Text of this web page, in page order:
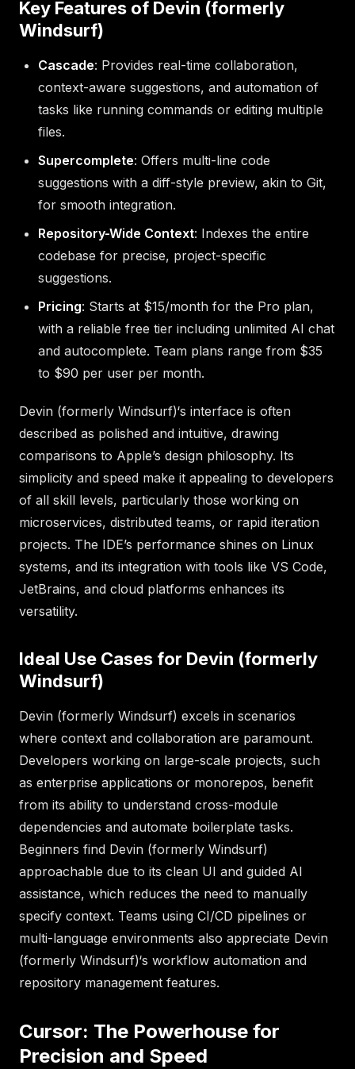
Key Features of Devin (formerly
Windsurf)
Cascade: Provides real-time collaboration,
context-aware suggestions, and automation of
tasks like running commands or editing multiple
files.
Supercomplete: Offers multi-line code
suggestions with a diff-style preview, akin to Git,
for smooth integration.
Repository-Wide Context: Indexes the entire
codebase for precise, project-specific
suggestions.
Pricing: Starts at $15/month for the Pro plan,
with a reliable free tier including unlimited AI chat
and autocomplete. Team plans range from $35
to $90 per user per month.
Devin (formerly Windsurf)‘s interface is often
described as polished and intuitive, drawing
comparisons to Apple’s design philosophy. Its
simplicity and speed make it appealing to developers
of all skill levels, particularly those working on
microservices, distributed teams, or rapid iteration
projects. The IDE’s performance shines on Linux
systems, and its integration with tools like VS Code,
JetBrains, and cloud platforms enhances its
versatility.
Ideal Use Cases for Devin (formerly
Windsurf)
Devin (formerly Windsurf) excels in scenarios
where context and collaboration are paramount.
Developers working on large-scale projects, such
as enterprise applications or monorepos, benefit
from its ability to understand cross-module
dependencies and automate boilerplate tasks.
Beginners find Devin (formerly Windsurf)
approachable due to its clean UI and guided AI
assistance, which reduces the need to manually
specify context. Teams using CI/CD pipelines or
multi-language environments also appreciate Devin
(formerly Windsurf)‘s workflow automation and
repository management features.
Cursor: The Powerhouse for
Precision and Speed